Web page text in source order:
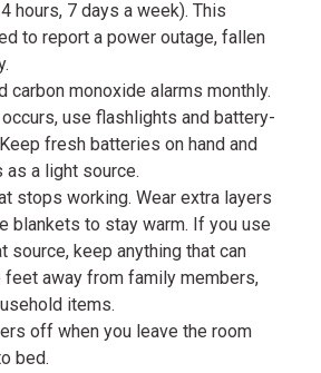
hours, 7 days a week). This
to report a power outage, fallen
carbon monoxide alarms monthly.
use flashlights and battery-
fresh batteries on hand and
as a light source.
stops working. Wear extra layers
blankets to stay warm. If you use
source, keep anything that can
feet away from family members,
items.
off when you leave the room
bed.